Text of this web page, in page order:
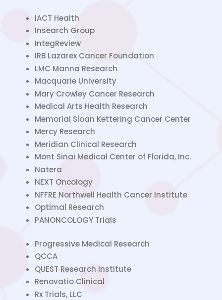
IACT Health
Insearch Group
IntegReview
IRB Lazarex Cancer Foundation
LMC Manna Research
Macquarie University
Mary Crowley Cancer Research
Medical Arts Health Research
Memorial Sloan Kettering Cancer Center
Mercy Research
Meridian Clinical Research
Mont Sinai Medical Center of Florida, Inc.
Natera
NEXT Oncology
NFFRE Northwell Health Cancer Institute
Optimal Research
PANONCOLOGY Trials
Progressive Medical Research
QCCA
QUEST Research Institute
Renovatio Clinical
Rx Trials, LLC